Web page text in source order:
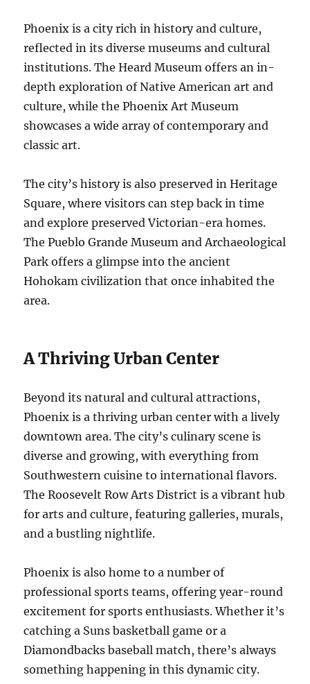
Phoenix is a city rich in history and culture,
reflected in its diverse museums and cultural
institutions. The Heard Museum offers an in-
depth exploration of Native American art and
culture, while the Phoenix Art Museum
showcases a wide array of contemporary and
classic art.
The city’s history is also preserved in Heritage
Square, where visitors can step back in time
and explore preserved Victorian-era homes.
The Pueblo Grande Museum and Archaeological
Park offers a glimpse into the ancient
Hohokam civilization that once inhabited the
area.
A Thriving Urban Center
Beyond its natural and cultural attractions,
Phoenix is a thriving urban center with a lively
downtown area. The city’s culinary scene is
diverse and growing, with everything from
Southwestern cuisine to international flavors.
The Roosevelt Row Arts District is a vibrant hub
for arts and culture, featuring galleries, murals,
and a bustling nightlife.
Phoenix is also home to a number of
professional sports teams, offering year-round
excitement for sports enthusiasts. Whether it’s
catching a Suns basketball game or a
Diamondbacks baseball match, there’s always
something happening in this dynamic city.